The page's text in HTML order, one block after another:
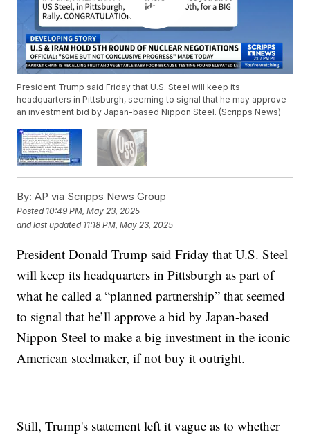
President Trump said Friday that U.S. Steel will keep its
headquarters in Pittsburgh, seeming to signal that he may approve
an investment bid by Japan-based Nippon Steel. (Scripps News)
By: AP via Scripps News Group
Posted 10:49 PM, May 23, 2025
and last updated 11:18 PM, May 23, 2025
President Donald Trump said Friday that U.S. Steel
will keep its headquarters in Pittsburgh as part of
what he called a “planned partnership” that seemed
to signal that he’ll approve a bid by Japan-based
Nippon Steel to make a big investment in the iconic
American steelmaker, if not buy it outright.
Still, Trump's statement left it vague as to whether